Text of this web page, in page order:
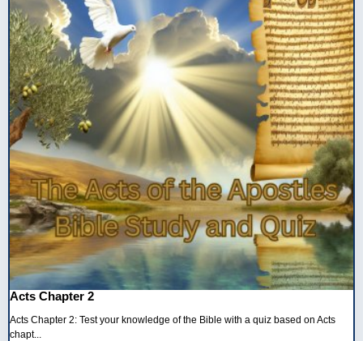
Acts Chapter 2
Acts Chapter 2: Test your knowledge of the Bible with a quiz based on Acts
chapt...